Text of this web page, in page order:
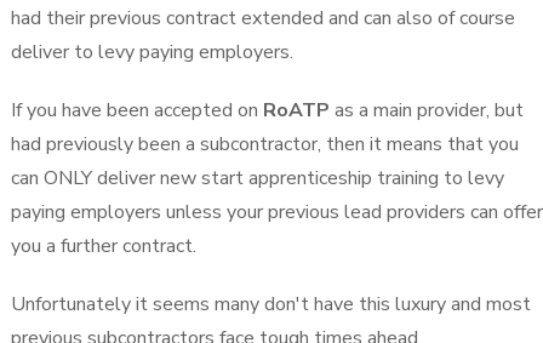
had their previous contract extended and can also of course
deliver to levy paying employers.
If you have been accepted on RoATP as a main provider, but
had previously been a subcontractor, then it means that you
can ONLY deliver new start apprenticeship training to levy
paying employers unless your previous lead providers can offer
you a further contract.
Unfortunately it seems many don't have this luxury and most